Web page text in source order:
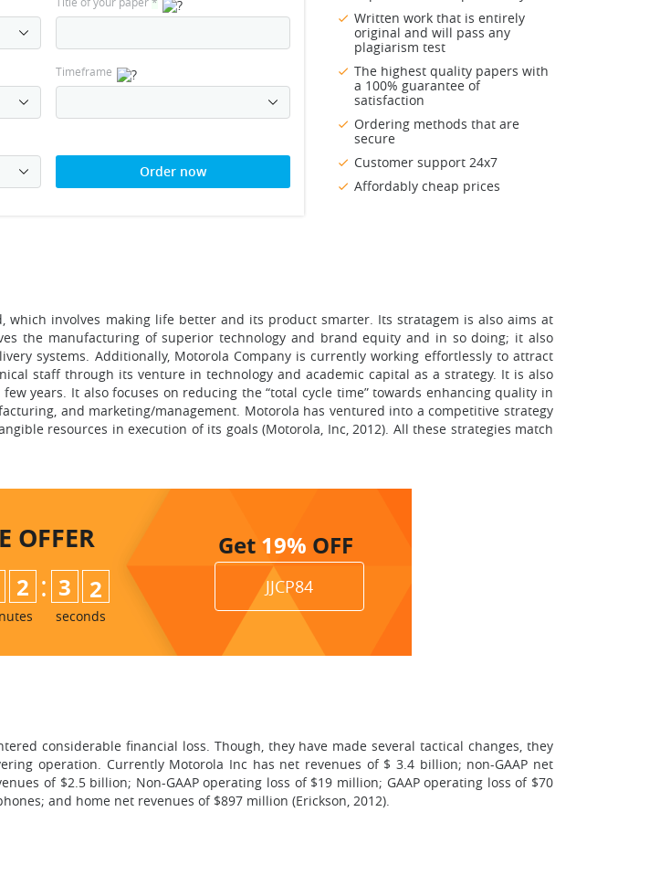
Written work that is entirely
original and will pass any
plagiarism test
The highest quality papers with
a 100% guarantee of
satisfaction
Ordering methods that are
secure
Customer support 24x7
Affordably cheap prices
Timeframe
Order now
involves making life better and its product smarter. Its stratagem is also aims at
the manufacturing of superior technology and brand equity and in so doing; it also
systems. Additionally, Motorola Company is currently working effortlessly to attract
staff through its venture in technology and academic capital as a strategy. It is also
years. It also focuses on reducing the “total cycle time” towards enhancing quality in
and marketing/management. Motorola has ventured into a competitive strategy
resources in execution of its goals (Motorola, Inc, 2012). All these strategies match
OFFER
2 : 3 0
1
seconds
Get 19% OFF
JJCP84
considerable financial loss. Though, they have made several tactical changes, they
operation. Currently Motorola Inc has net revenues of $ 3.4 billion; non-GAAP net
of $2.5 billion; Non-GAAP operating loss of $19 million; GAAP operating loss of $70
and home net revenues of $897 million (Erickson, 2012).